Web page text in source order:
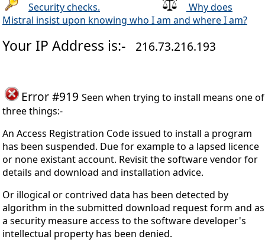
Security checks.
Why does
Mistral insist upon knowing who I am and where I am?
Your IP Address is:- 216.73.216.193
Error #919 Seen when trying to install means one of
three things:-
An Access Registration Code issued to install a program
has been suspended. Due for example to a lapsed licence
or none existant account. Revisit the software vendor for
details and download and installation advice.
Or illogical or contrived data has been detected by
algorithm in the submitted download request form and as
a security measure access to the software developer's
intellectual property has been denied.